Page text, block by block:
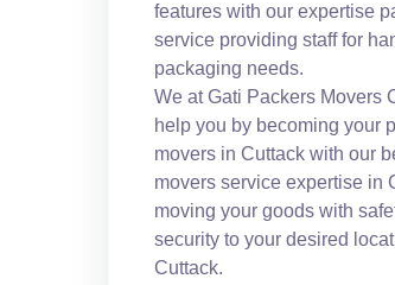
features with our expertise
service providing staff for
packaging needs.
We at Gati Packers Movers
help you by becoming your
movers in Cuttack with our
movers service expertise in
moving your goods with
security to your desired
Cuttack.